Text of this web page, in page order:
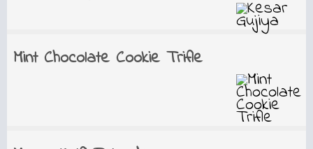
Mint Chocolate Cookie Trifle